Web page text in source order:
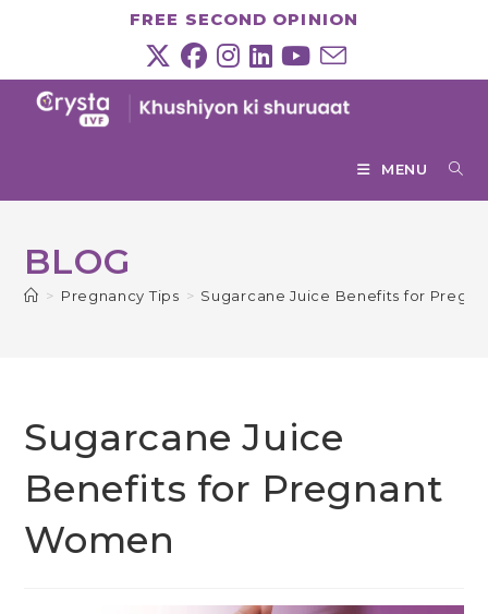
FREE SECOND OPINION
MENU
BLOG
> Pregnancy Tips > Sugarcane Juice Benefits for
Sugarcane Juice
Benefits for Pregnant
Women